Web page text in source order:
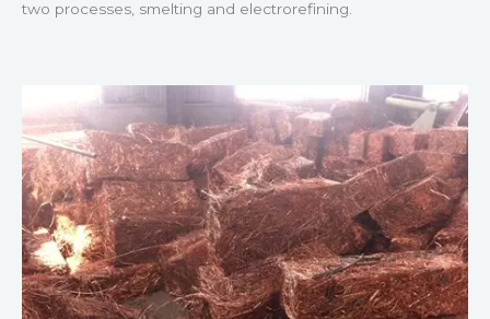
two processes, smelting and electrorefining.